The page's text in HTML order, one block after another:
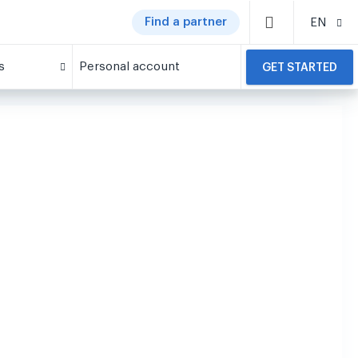
Find a partner EN
Personal account GET STARTED